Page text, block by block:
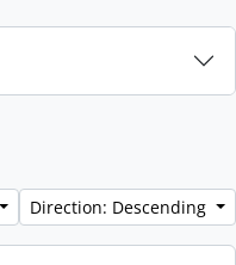
Direction: Descending